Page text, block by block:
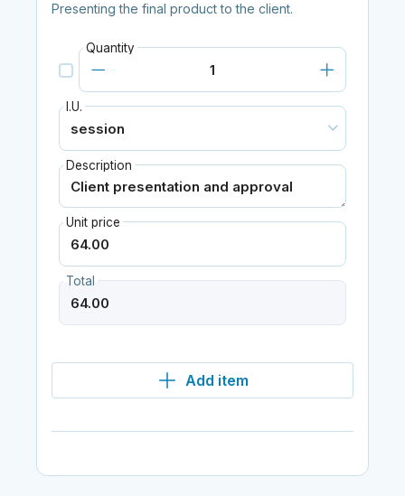
Presenting the final product to the client.
Quantity
I.U.
Description
Unit price
Total
Add item